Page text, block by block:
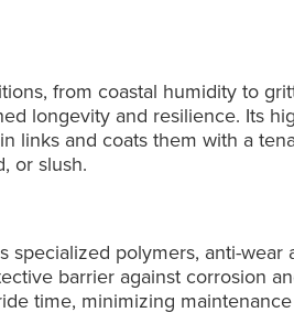
from coastal humidity to
longevity and resilience. Its
links and coats them with a
or slush.
polymers, anti-wear
barrier against corrosion
time, minimizing